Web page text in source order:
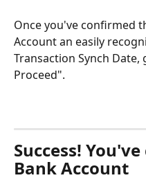
Once you've confirmed
Account an easily
Transaction Synch Date,
Proceed".
Success!
Bank Account